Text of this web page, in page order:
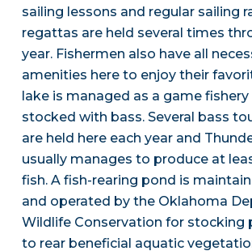
sailing lessons and regular sailing
regattas are held several times
year. Fishermen also have all
amenities here to enjoy their
lake is managed as a game
stocked with bass. Several bass
are held here each year and
usually manages to produce at
fish. A fish-rearing pond is
and operated by the Oklahoma
Wildlife Conservation for stocking
to rear beneficial aquatic